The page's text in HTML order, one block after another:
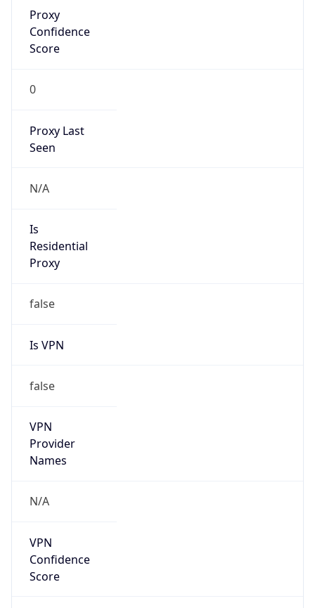
Proxy
Confidence
Score
0
Proxy Last
Seen
N/A
Is
Residential
Proxy
false
Is VPN
false
VPN
Provider
Names
N/A
VPN
Confidence
Score